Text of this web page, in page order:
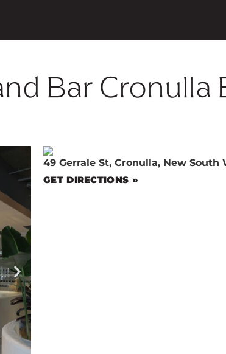
Bar Cronulla
49 Gerrale St, Cronulla, New South
GET DIRECTIONS »